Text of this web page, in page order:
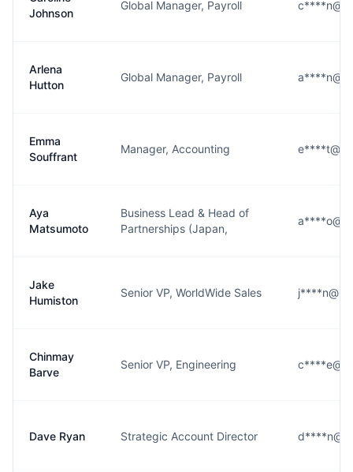
Johnson
Global Manager, Payroll
Arlena
Hutton
Global Manager, Payroll
Emma
Souffrant
Manager, Accounting
Aya
Matsumoto
Business Lead & Head of
Partnerships (Japan,
Jake
Humiston
Senior VP, WorldWide Sales
Chinmay
Barve
Senior VP, Engineering
Dave Ryan Strategic Account Director